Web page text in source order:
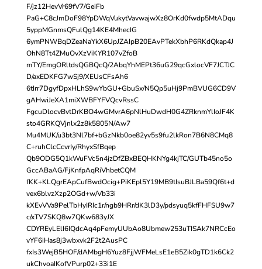
F/jz12HevVr69fV7/GeiFb
PaG+C8cJmDoF98YpDWqVukytVavwajwXz8OrKd0fwdp5MtADqu
5yppMGnmsQFulQg14KE4MhecIG
6ymPNWBqDZeaNaYkX6UpJZAIpB20EAvPTekXbhP6RKdQkap4J
OhN8Tt4ZMuOvXzViKYR107vZfoB
mTY/EmgORltdsQGBQcQ/2AbqYhMEPt36uG29qcGxlocVF7JCTJC
D/axEDKFG7wSj9/XEUsCFsAh6
6tIrr7DgyfDpxHLhS9wYbGU+GbuSx/N5Qp5uHj9PmBVUG6CD9V
gAHwiJeXA1miXWBFYFVQcvRssC
FgcuDlocvBvtDrKBO4wGMvrA6pNlHuDwdH0G4ZRknmYlIoJF4K
sto4GRKQVjnlx2z8k5805N/Aw7
Mu4MUK/u3bt3Nl7bf+bGzNkb0oe82yv5s9fu2lkRon7B6N8CMq8
C+ruhClcCcvrIy/RhyxSfBqep
Qb9ODG5Q1kWuFVc5n4jzDfZBxBEQHKNYg4kjTC/GUTb45no5o
GccABaAG/FjKnfpAqRiVhbetCQM
fKK+KLQgrEApCufBwdOcig+PiKEpl5Y19MB9tIsuBJLBa59Qf6t+d
vex6blvzXzp2OGd+w/Vb33i
kXEvVVa9PelTbHyIRIc1r/ngb9HRr/dK3lD3y/pdsyuq5kfFHFSU9w7
c/xTV7SKQ8w7QKw683yJX
CDYREyLElI6IQdcAq4pFemyUUbAo8Ubmew253uTISAk7NRCcEo
vYF6iHas8j3wbxvk2F2t2AusPC
fxIs3WejB5HOF/dAMbgH6Yuz8FjjWFMeLsE1eB5Zik0gTD1k6Ck2
ukChvoaIKofVPurp02+33i1E